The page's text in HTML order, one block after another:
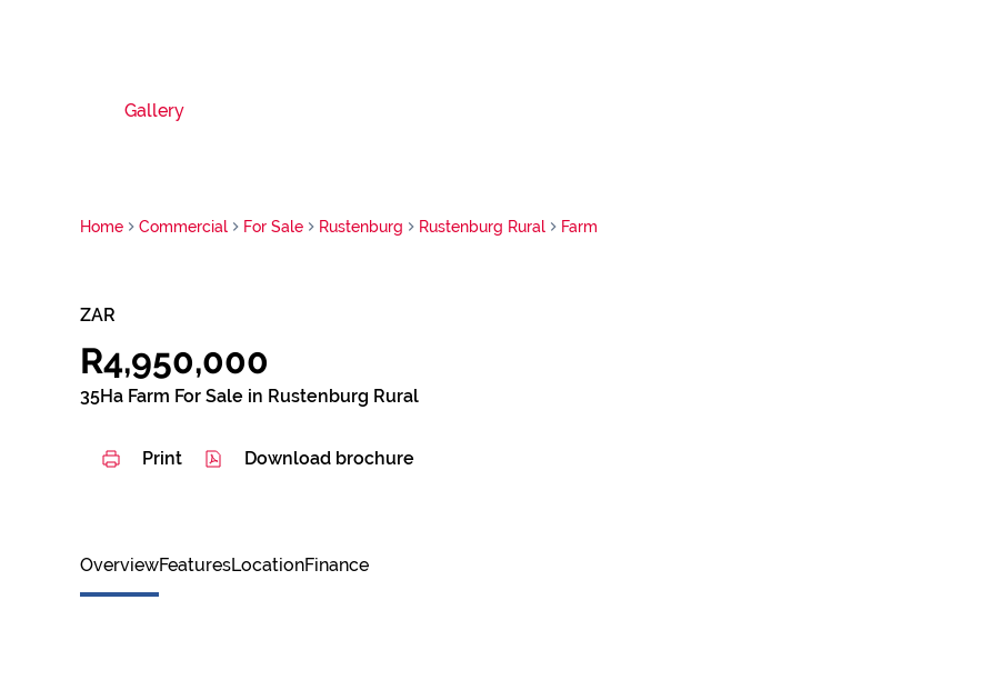
Gallery
Home Commercial For Sale Rustenburg Rustenburg Rural Farm
ZAR
R4,950,000
35Ha Farm For Sale in Rustenburg Rural
Print Download brochure
OverviewFeaturesLocationFinance